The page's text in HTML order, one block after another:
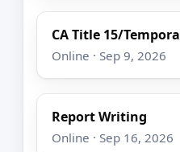
CA Title 15/
Online · Sep 9, 2026
Report Writing
Online · Sep 16, 2026